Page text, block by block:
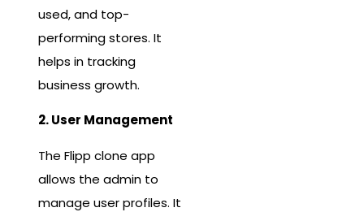
used, and top-
performing stores. It
helps in tracking
business growth.
2. User Management
The Flipp clone app
allows the admin to
manage user profiles. It